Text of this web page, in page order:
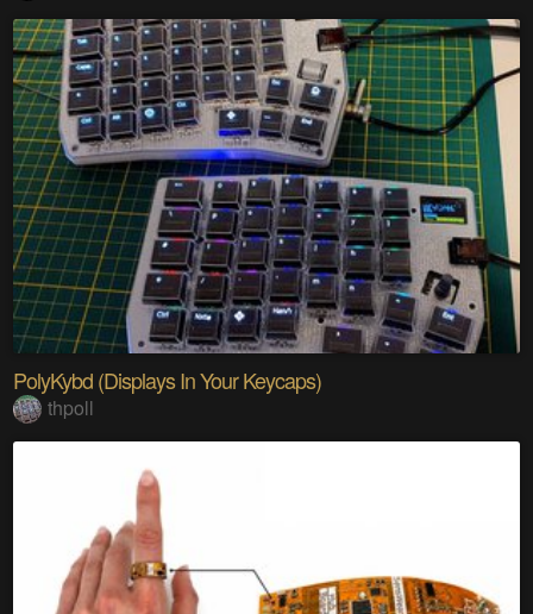
PolyKybd (Displays In Your Keycaps)
thpoll